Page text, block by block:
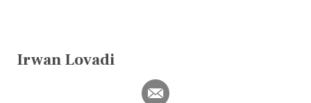
Irwan Lovadi